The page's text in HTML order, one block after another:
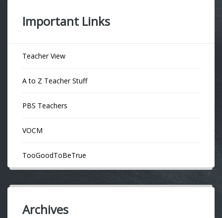
Important Links
Teacher View
A to Z Teacher Stuff
PBS Teachers
VOCM
TooGoodToBeTrue
Archives